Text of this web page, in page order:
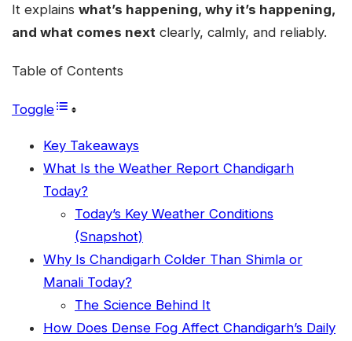
It explains what’s happening, why it’s happening,
and what comes next clearly, calmly, and reliably.
Table of Contents
Toggle
Key Takeaways
What Is the Weather Report Chandigarh
Today?
Today’s Key Weather Conditions
(Snapshot)
Why Is Chandigarh Colder Than Shimla or
Manali Today?
The Science Behind It
How Does Dense Fog Affect Chandigarh’s Daily